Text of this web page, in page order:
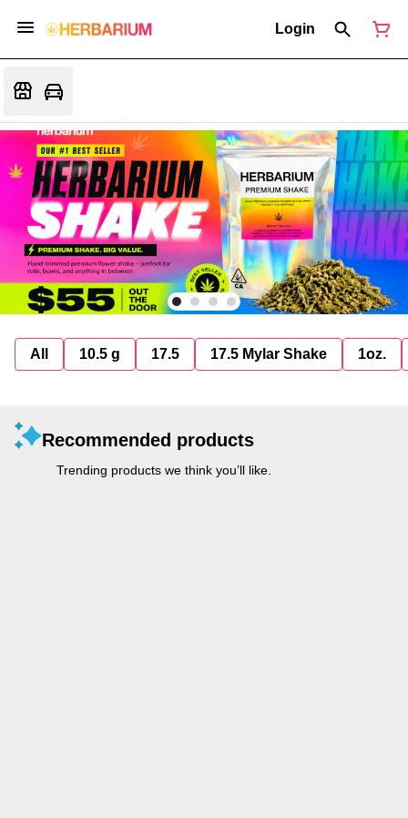
Login
All 10.5 g 17.5 17.5 Mylar Shake 1oz.
Recommended products
Trending products we think you’ll like.